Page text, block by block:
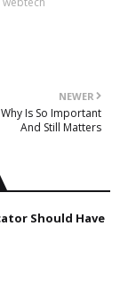
NEWER
Is So Important
And Still Matters
Should Have